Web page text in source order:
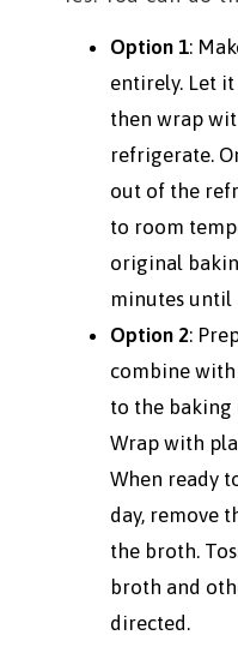
Option 1:
entirely. Let
then wrap
refrigerate.
out of the
to room
original
minutes until
Option 2:
combine
to the baking
Wrap with
When ready
day, remove
the broth.
broth and
directed.